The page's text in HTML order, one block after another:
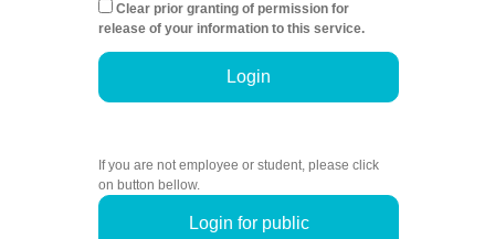
Clear prior granting of permission for
release of your information to this service.
Login
If you are not employee or student, please click
on button bellow.
Login for public